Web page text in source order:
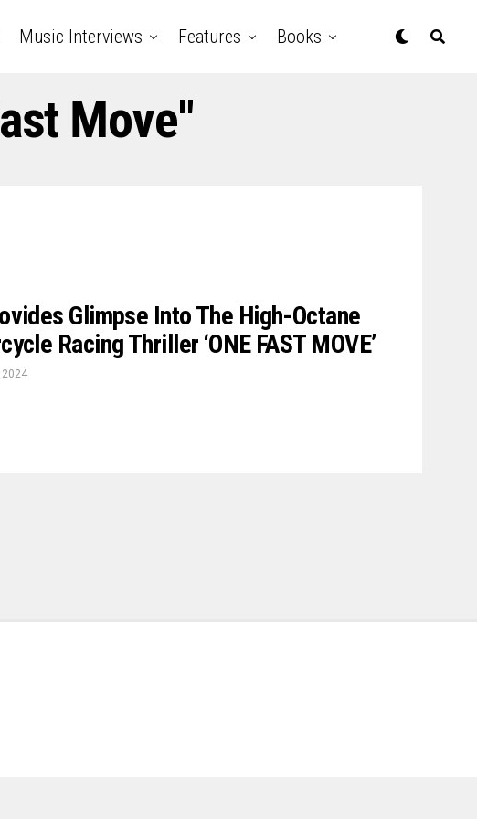
Music Interviews Features Books
Move"
Glimpse Into The High-Octane
Racing Thriller ‘ONE FAST MOVE’